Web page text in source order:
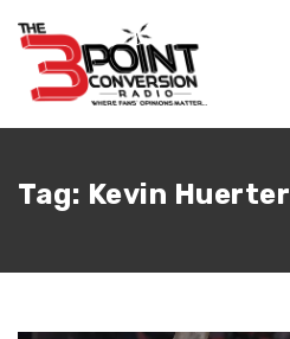
Tag: Kevin Huerter